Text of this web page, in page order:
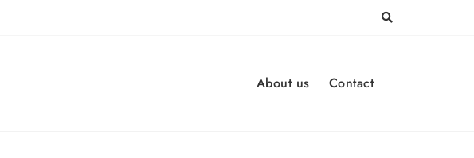
About us Contact